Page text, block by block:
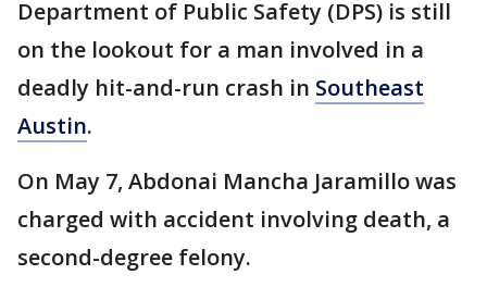
Department of Public Safety (DPS) is still
on the lookout for a man involved in a
deadly hit-and-run crash in Southeast
Austin.
On May 7, Abdonai Mancha Jaramillo was
charged with accident involving death, a
second-degree felony.